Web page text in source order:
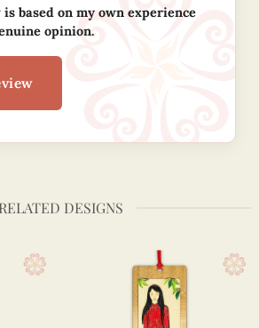
based on my own experience
opinion.
RELATED DESIGNS